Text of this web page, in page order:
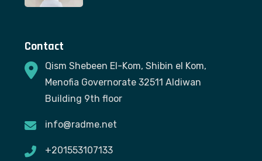
Contact
Qism Shebeen El-Kom, Shibin el Kom,
Menofia Governorate 32511 Aldiwan
Building 9th floor
info@radme.net
+201553107133